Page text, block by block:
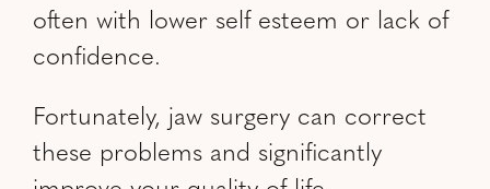
often with lower self esteem or lack of
confidence.
Fortunately, jaw surgery can correct
these problems and significantly